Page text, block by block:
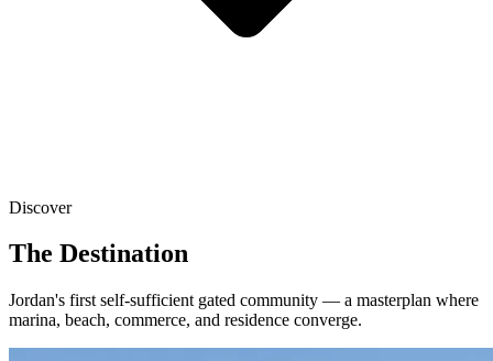
Discover
The Destination
Jordan's first self-sufficient gated community — a masterplan where
marina, beach, commerce, and residence converge.